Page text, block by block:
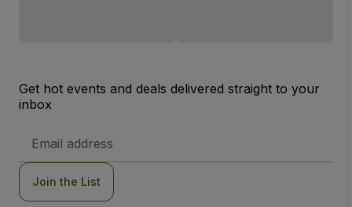
Get hot events and deals delivered straight to your
inbox
Address
Join the List